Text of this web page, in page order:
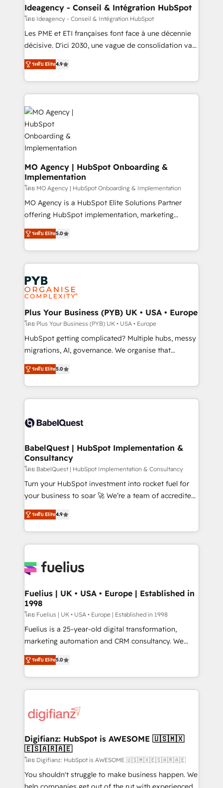
architectures that accelerate revenue operations and
performance. - Multi-object CRM migration, cleanup,
and implementation. - Pre-built and custom
integrations across your full tech stack. - Custom
- Dashboards, lifecycle campaigns, and lead
nurturing sequences. - Cross-hub setup across
scalable retainers. Let’s make HubSpot your most
powerful growth engine. Built to convert, scale, and
drive results.
Ideagency - Conseil & Intégration HubSpot
โดย Ideagency - Conseil & Intégration HubSpot
Les PME et ETI françaises font face à une décennie
décisive. D'ici 2030, une vague de consolidation va
recomposer le marché. Seules survivront les
entreprises qui auront réussi leur transformation. Le
problème ? 58% des dirigeants savent que l'IA est
vitale pour leur survie. Mais 57% n'ont aucune
stratégie. Et 43% ne maîtrisent même pas leurs
données. C'est le paradoxe français : conscience
totale, action nulle. La solution s'appelle l'Entreprise
Augmentée. Ce n'est pas une entreprise qui utilise
l'IA. C'est une organisation qui a réussi la symbiose
entre l'expertise humaine et l'intelligence artificielle.
Pas pour remplacer l'humain, mais pour l'augmenter.
Chez Ideagency, nous accompagnons cette
transformation. D'abord les fondations : des
données unifiées, des processus alignés. Ensuite
surtout : l'humain qui reste au centre. Parce que la
vraie performance vient de l'intérieur. Act Inside.
ระดับ Elite4.9
MO Agency | HubSpot Onboarding &
Implementation
โดย MO Agency | HubSpot Onboarding & Implementation
MO Agency is a HubSpot Elite Solutions Partner
offering HubSpot implementation, marketing
automation, CRM and RevOps consulting, B2B SEO,
paid media, content marketing, AEO and GEO (AI
search optimisation), and HubSpot Content Hub and
WordPress development. We work with enterprise
and growth-led companies across technology,
professional services, financial services and
industrial sectors. Offices in Johannesburg, Cape
Town, Dubai & London. 500+ HubSpot CRM
implementations delivered. AI visibility coverage
across ChatGPT, Claude, Perplexity, Gemini and
Google AI Overviews. HubSpot Impact Award -
Innovation HubSpot Impact Award - Platform
Migration Excellence HubSpot Impact Award -
accreditations with HubSpot.
ระดับ Elite5.0
Plus Your Business (PYB) UK • USA • Europe
โดย Plus Your Business (PYB) UK • USA • Europe
HubSpot getting complicated? Multiple hubs, messy
migrations, AI, governance. We organise that
complexity, so your team can put HubSpot to work...
Welcome to our Profile! We help with: • CRM
implementation, reports, workflows, and team
training • CRM migration from Salesforce, Pipedrive,
custom API integrations • AI governance for
Boutique 'Elite' team of 12 • 150+ clients across Sales
Hub, Marketing Hub, Service Hub, Data Hub and
CMS • ISO/IEC 27001:2022, ISO 9001:2015, and ISO
42001:2023 certified - the AI management standard •
GuardHub: our AI governance framework, built on
'𝗖𝗼𝗻𝘁𝗮𝗰𝘁 𝗯𝘂𝘀𝗶𝗻𝗲𝘀𝘀' button to get in touch (𝘸𝘦'𝘳𝘦
𝘴𝘶𝘱𝘦𝘳 𝘳𝘦𝘴𝘱𝘰𝘯𝘴𝘪𝘷𝘦)
ระดับ Elite5.0
BabelQuest | HubSpot Implementation &
Consultancy
โดย BabelQuest | HubSpot Implementation & Consultancy
Turn your HubSpot investment into rocket fuel for
your business to soar 🚀 We’re a team of accredited
HubSpot experts ready to help you. We can
implement the platform into complex business
environments, optimise what you've got and make
sure you can actually use it, build your website in
for you and execute it on HubSpot. We are on the
framework, meaning we've been accredited by
HubSpot and vetted by the CCS, which means we
can support public sector companies as well the
other ones listed in our profile. Our services: -
HubSpot implementation - HubSpot CMS website
is there for you to: - Grow revenue, and run your
business more efficiently - Build stronger
more people - Get the most out of your HubSpot
investment
ระดับ Elite4.9
Fuelius | UK • USA • Europe | Established in
1998
โดย Fuelius | UK • USA • Europe | Established in 1998
Fuelius is a 25-year-old digital transformation,
marketing automation and CRM consultancy. We
enable mid-market and enterprise clients to
maximise their return from digital and fuel their
growth. We modernise platforms, streamline
operations that are causing inefficiencies, improve
supercharge revenue operations Key services: • CRM
Transformation / Web Development • RevOps &
Sales Consulting • Marketing Automation What
makes us different? 🚀 Top 0.5% of global HubSpot
agencies ⚙️ The strongest technical ability and
integration capabilities 💼 Consultative, long-term
ระดับ Elite5.0
Digifianz: HubSpot is AWESOME 🇺🇸🇲🇽
🇪🇸🇦🇷🇦🇪
โดย Digifianz: HubSpot is AWESOME 🇺🇸🇲🇽🇪🇸🇦🇷🇦🇪
You shouldn't struggle to make business happen. We